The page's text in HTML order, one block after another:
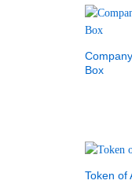
Box
Token of